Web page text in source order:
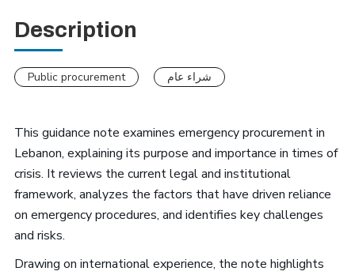
Description
Public procurement شراء عام
This guidance note examines emergency procurement in
Lebanon, explaining its purpose and importance in times of
crisis. It reviews the current legal and institutional
framework, analyzes the factors that have driven reliance
on emergency procedures, and identifies key challenges
and risks.
Drawing on international experience, the note highlights